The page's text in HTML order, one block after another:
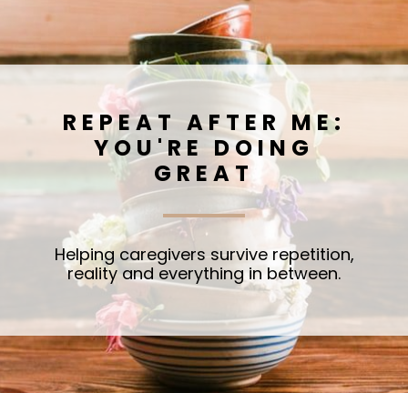
REPEAT AFTER ME:
YOU'RE DOING
GREAT
Helping caregivers survive repetition,
reality and everything in between.